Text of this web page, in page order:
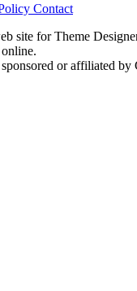
Contact
site for Theme
or affiliated by